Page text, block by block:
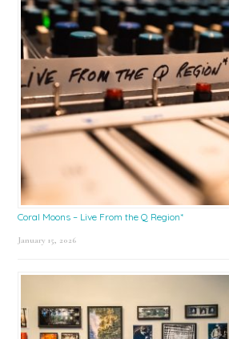
Coral Moons – Live From the Q Region*
January 15, 2026